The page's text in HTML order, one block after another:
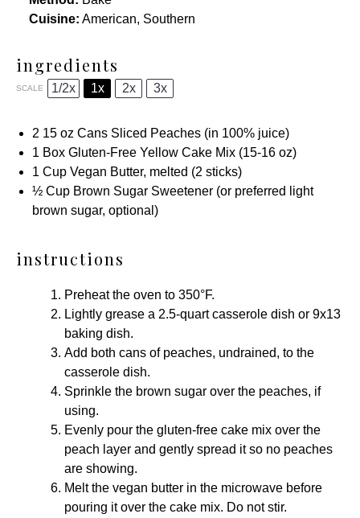
Cuisine: American, Southern
ingredients
SCALE 1/2x 1x 2x 3x
2 15 oz Cans Sliced Peaches (in 100% juice)
1 Box Gluten-Free Yellow Cake Mix (15-16 oz)
1 Cup Vegan Butter, melted (2 sticks)
½ Cup Brown Sugar Sweetener (or preferred light
brown sugar, optional)
instructions
Preheat the oven to 350°F.
Lightly grease a 2.5-quart casserole dish or 9x13
baking dish.
Add both cans of peaches, undrained, to the
casserole dish.
Sprinkle the brown sugar over the peaches, if
using.
Evenly pour the gluten-free cake mix over the
peach layer and gently spread it so no peaches
are showing.
Melt the vegan butter in the microwave before
pouring it over the cake mix. Do not stir.